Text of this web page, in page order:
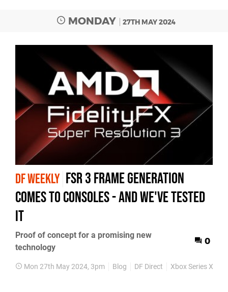
MONDAY 27TH MAY 2024
DF WEEKLY FSR 3 frame generation
comes to consoles - and we've tested
it
Proof of concept for a promising new
technology
0
Mon 27th May 2024, 3pm Blog DF Direct Xbox Series X